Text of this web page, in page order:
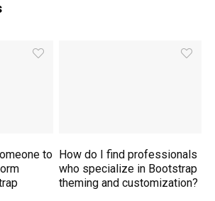
to
How do I find professionals
who specialize in Bootstrap
theming and customization?